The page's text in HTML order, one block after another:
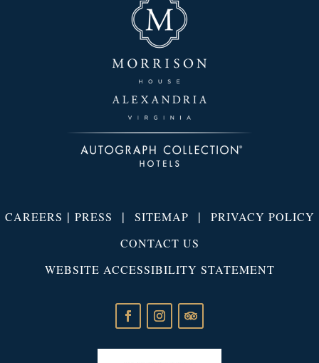
CAREERS | PRESS | SITEMAP | PRIVACY POLICY
CONTACT US
WEBSITE ACCESSIBILITY STATEMENT